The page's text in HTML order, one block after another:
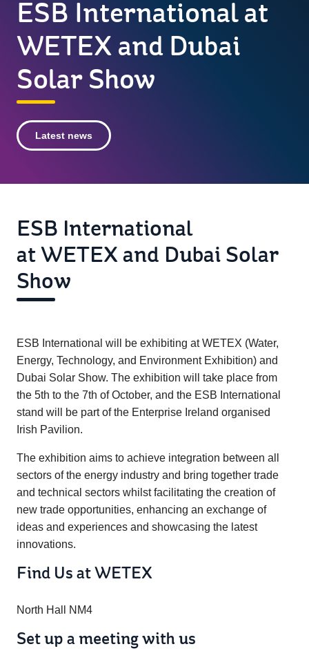
ESB International at
WETEX and Dubai
Solar Show
Latest news
ESB International
at WETEX and Dubai Solar
Show
ESB International will be exhibiting at WETEX (Water,
Energy, Technology, and Environment Exhibition) and
Dubai Solar Show. The exhibition will take place from
the 5th to the 7th of October, and the ESB International
stand will be part of the Enterprise Ireland organised
Irish Pavilion.
The exhibition aims to achieve integration between all
sectors of the energy industry and bring together trade
and technical sectors whilst facilitating the creation of
new trade opportunities, enhancing an exchange of
ideas and experiences and showcasing the latest
innovations.
Find Us at WETEX
North Hall NM4
Set up a meeting with us